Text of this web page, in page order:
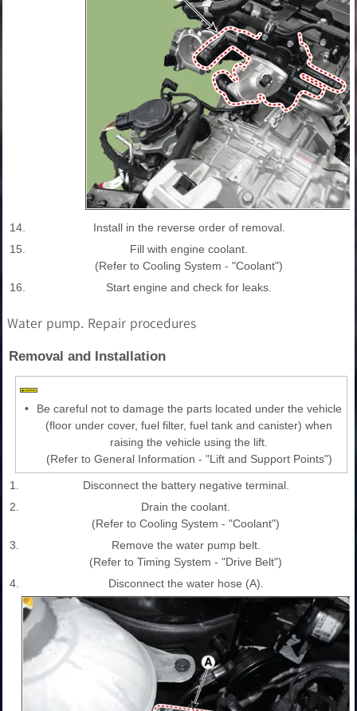
14.
Install in the reverse order of removal.
15.
Fill with engine coolant.
(Refer to Cooling System - "Coolant")
16.
Start engine and check for leaks.
Water pump. Repair procedures
Removal and Installation
•
Be careful not to damage the parts located under the vehicle
(floor under cover, fuel filter, fuel tank and canister) when
raising the vehicle using the lift.
(Refer to General Information - "Lift and Support Points")
1.
Disconnect the battery negative terminal.
2.
Drain the coolant.
(Refer to Cooling System - "Coolant")
3.
Remove the water pump belt.
(Refer to Timing System - "Drive Belt")
4.
Disconnect the water hose (A).